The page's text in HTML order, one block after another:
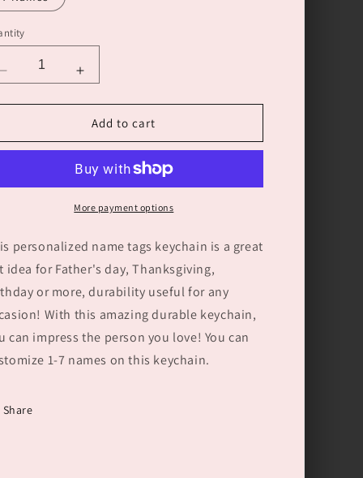
Hands
for
Father&#39;s
Gift
for
Dad
Grandpa
Increase
Personalized
Hands
with
Name
Keychain
for
Father&#39;s
Gift
for
Dad
Grandpa
Add to cart
More payment options
personalized name tags keychain is a great
idea for Father's day, Thanksgiving,
or more, durability useful for any
With this amazing durable keychain,
can impress the person you love! You can
1-7 names on this keychain.
Share